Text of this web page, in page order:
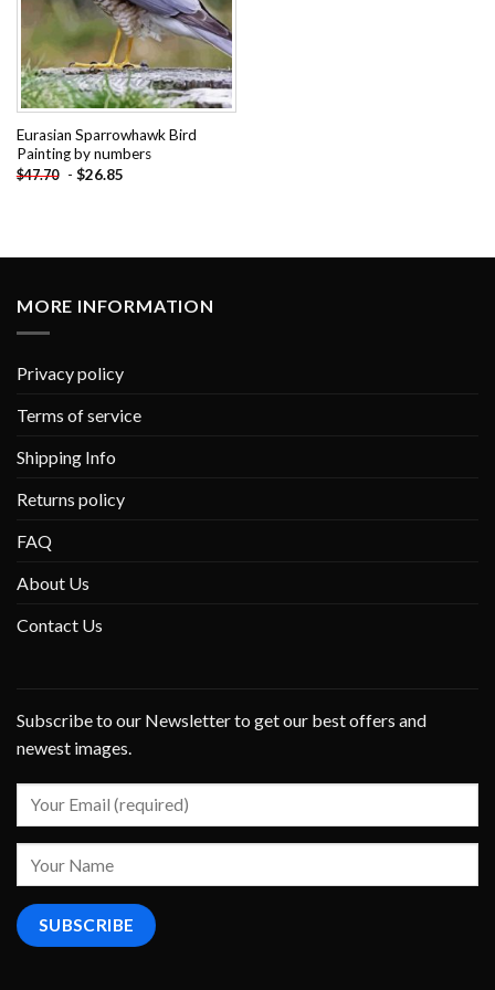
Eurasian Sparrowhawk Bird
Painting by numbers
$47.70 - $26.85
MORE INFORMATION
Privacy policy
Terms of service
Shipping Info
Returns policy
FAQ
About Us
Contact Us
Subscribe to our Newsletter to get our best offers and
newest images.